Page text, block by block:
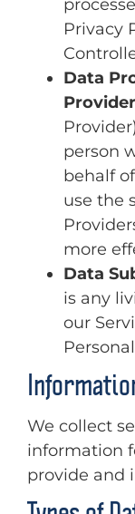
Privacy
Data
person
behalf
use the
more
Data
is any
our
We collect
information
provide and